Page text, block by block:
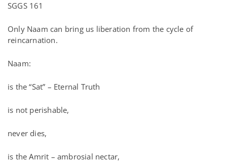
SGGS 161
Only Naam can bring us liberation from the cycle of
reincarnation.
Naam:
is the “Sat” – Eternal Truth
is not perishable,
never dies,
is the Amrit – ambrosial nectar,